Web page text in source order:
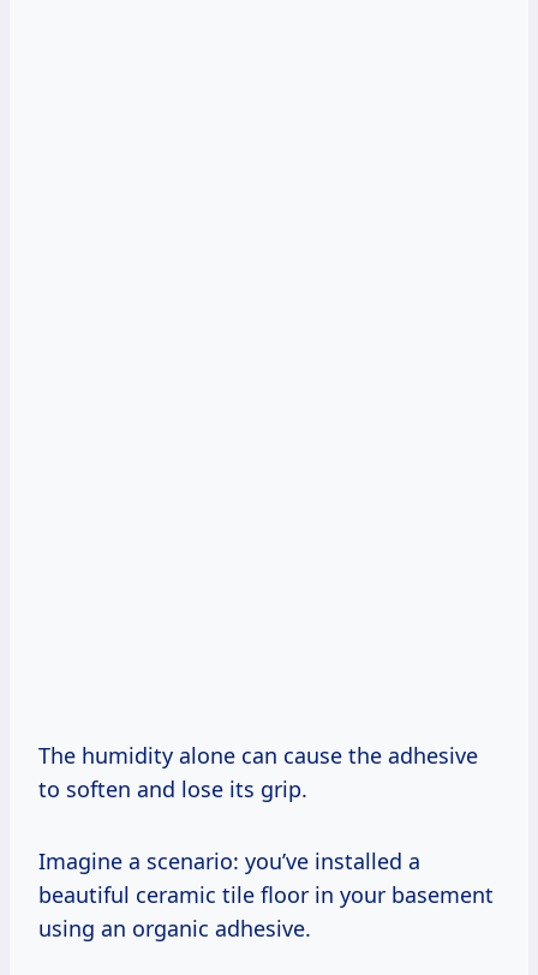
The humidity alone can cause the adhesive
to soften and lose its grip.
Imagine a scenario: you’ve installed a
beautiful ceramic tile floor in your basement
using an organic adhesive.